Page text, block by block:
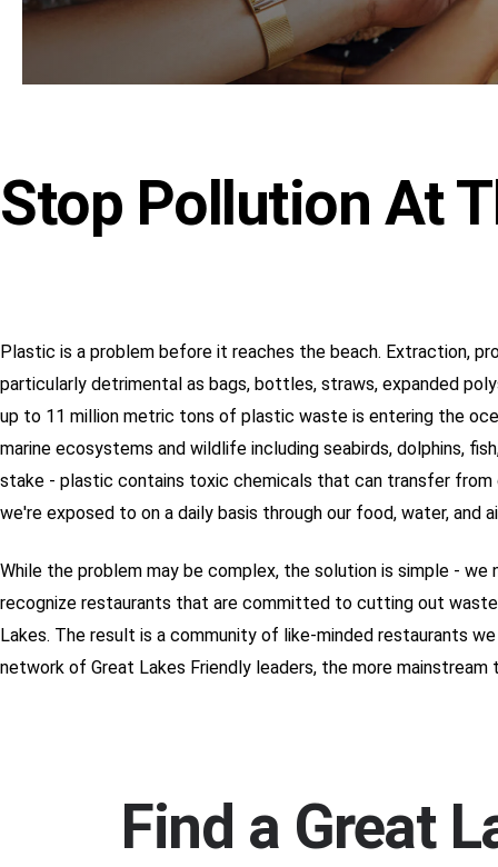
Stop Pollution At
Plastic is a problem before it reaches the beach. Extraction,
particularly detrimental as bags, bottles, straws, expanded
up to 11 million metric tons of plastic waste is entering the
marine ecosystems and wildlife including seabirds, dolphins,
stake - plastic contains toxic chemicals that can transfer
we're exposed to on a daily basis through our food, water, and
While the problem may be complex, the solution is simple -
recognize restaurants that are committed to cutting out
Lakes. The result is a community of like-minded restaurants
network of Great Lakes Friendly leaders, the more
Find a Great